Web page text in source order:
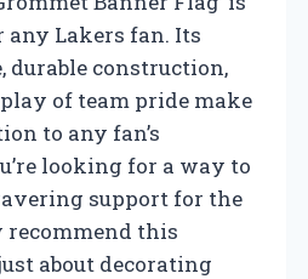
any Lakers fan. Its
durable construction,
of team pride make
to any fan’s
looking for a way to
support for the
this
about decorating